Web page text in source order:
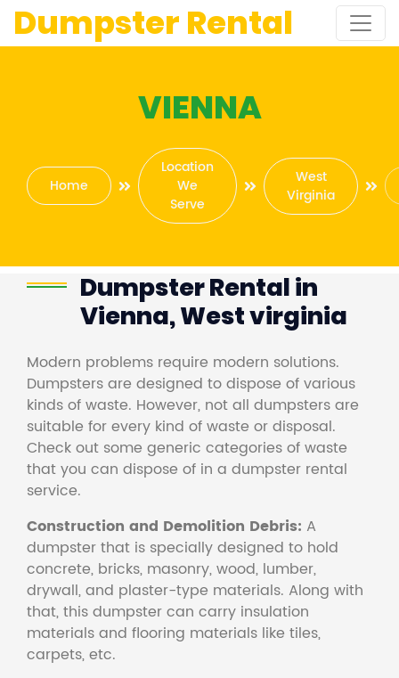
Dumpster Rental
VIENNA
Home
Location
We
Serve
West
Virginia
Dumpster Rental in
Vienna, West virginia
Modern problems require modern solutions.
Dumpsters are designed to dispose of various
kinds of waste. However, not all dumpsters are
suitable for every kind of waste or disposal.
Check out some generic categories of waste
that you can dispose of in a dumpster rental
service.
Construction and Demolition Debris: A
dumpster that is specially designed to hold
concrete, bricks, masonry, wood, lumber,
drywall, and plaster-type materials. Along with
that, this dumpster can carry insulation
materials and flooring materials like tiles,
carpets, etc.